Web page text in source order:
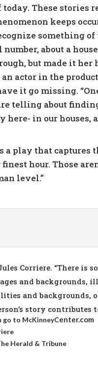
today. These
keeps
something
number, about a
but made it
an actor in the
it go missing.
telling about
in our houses,
a play that
hour. Those
level.”
Corriere. “There is
and backgrounds,
and backgrounds,
story contributes
go to McKinneyCenter.com
Herald & Tribune